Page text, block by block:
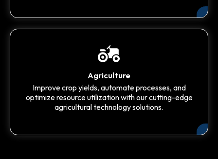
Agriculture
Improve crop yields, automate processes, and
optimize resource utilization with our cutting-edge
agricultural technology solutions.